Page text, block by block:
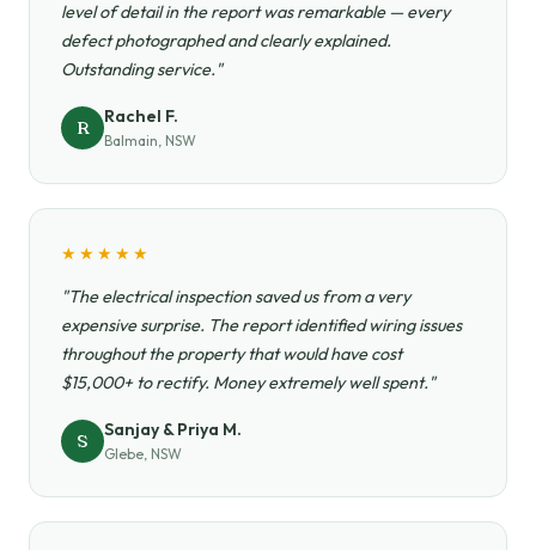
level of detail in the report was remarkable — every
defect photographed and clearly explained.
Outstanding service."
R Rachel F.
Balmain, NSW
★★★★★
"The electrical inspection saved us from a very
expensive surprise. The report identified wiring issues
throughout the property that would have cost
$15,000+ to rectify. Money extremely well spent."
S Sanjay & Priya M.
Glebe, NSW